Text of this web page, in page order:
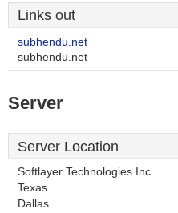
Links out
subhendu.net
subhendu.net
Server
Server Location
Softlayer Technologies Inc.
Texas
Dallas